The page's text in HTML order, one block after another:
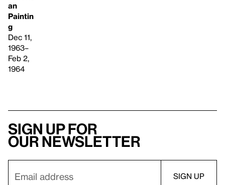
an
Paintin
g
Dec 11,
1963–
Feb 2,
1964
Sign up for
our newsletter